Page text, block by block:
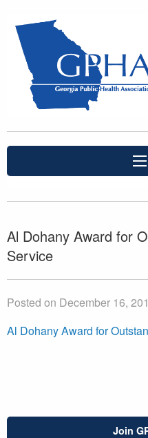
Al Dohany Award for
Service
Posted on December 16,
Al Dohany Award for
Join